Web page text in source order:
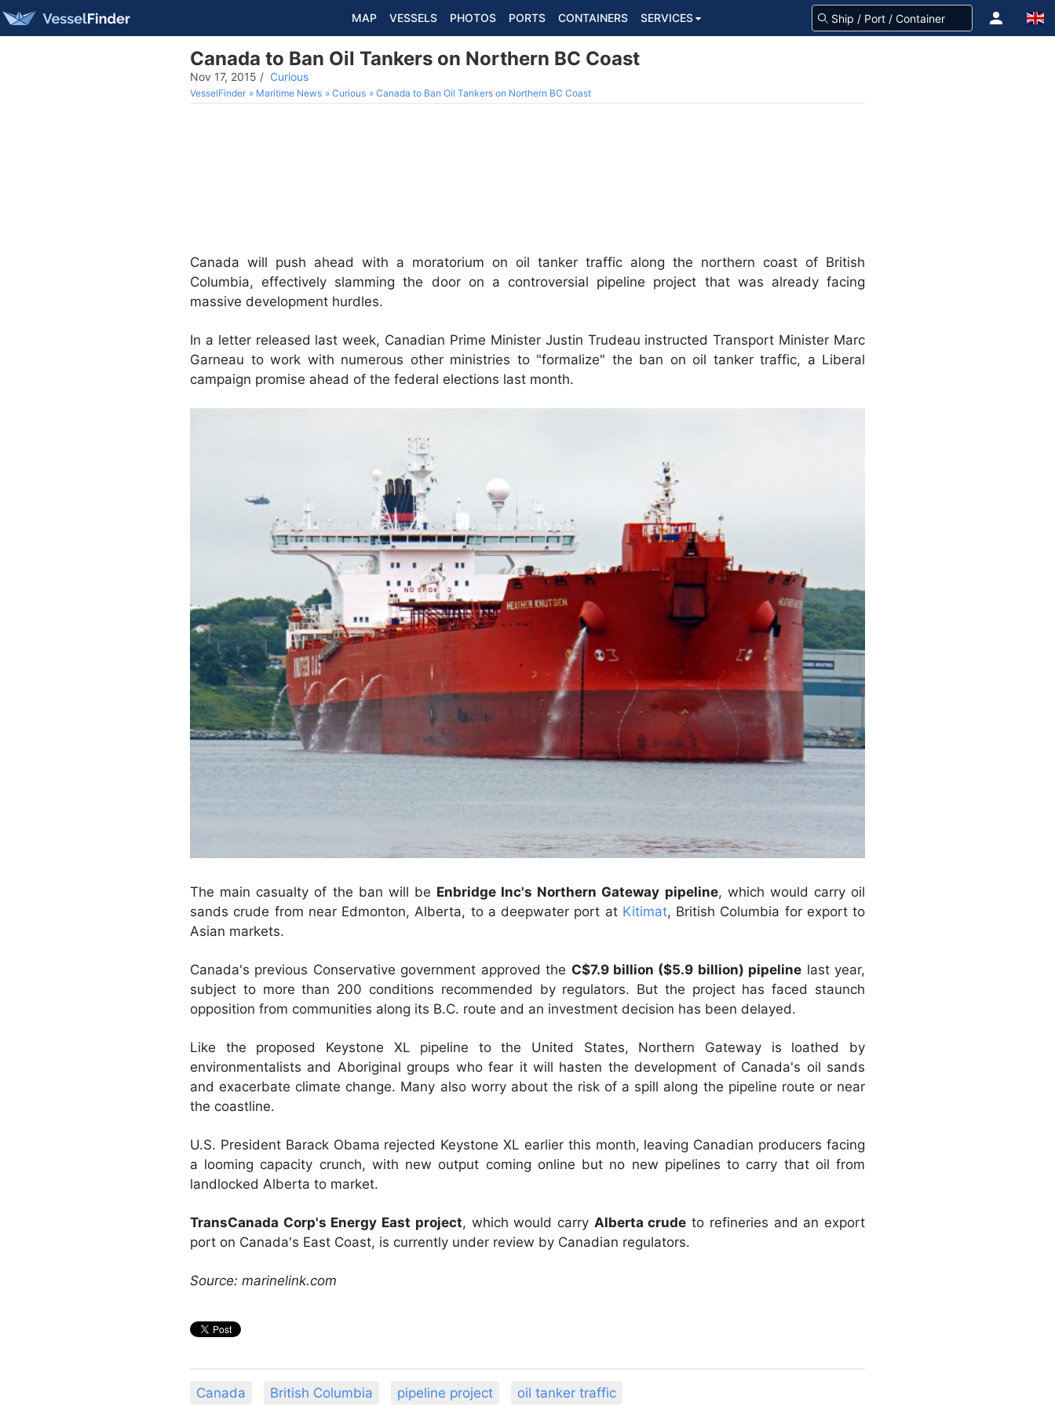
MAP VESSELS PHOTOS PORTS CONTAINERS SERVICES
Canada to Ban Oil Tankers on Northern BC Coast
Nov 17, 2015 / Curious
VesselFinder Maritime News Curious Canada to Ban Oil Tankers on Northern BC Coast
Canada will push ahead with a moratorium on oil tanker traffic along the northern coast of British
Columbia, effectively slamming the door on a controversial pipeline project that was already facing
massive development hurdles.
In a letter released last week, Canadian Prime Minister Justin Trudeau instructed Transport Minister Marc
Garneau to work with numerous other ministries to "formalize" the ban on oil tanker traffic, a Liberal
campaign promise ahead of the federal elections last month.
The main casualty of the ban will be Enbridge Inc's Northern Gateway pipeline, which would carry oil
sands crude from near Edmonton, Alberta, to a deepwater port at Kitimat, British Columbia for export to
Asian markets.
Canada's previous Conservative government approved the C$7.9 billion ($5.9 billion) pipeline last year,
subject to more than 200 conditions recommended by regulators. But the project has faced staunch
opposition from communities along its B.C. route and an investment decision has been delayed.
Like the proposed Keystone XL pipeline to the United States, Northern Gateway is loathed by
environmentalists and Aboriginal groups who fear it will hasten the development of Canada's oil sands
and exacerbate climate change. Many also worry about the risk of a spill along the pipeline route or near
the coastline.
U.S. President Barack Obama rejected Keystone XL earlier this month, leaving Canadian producers facing
a looming capacity crunch, with new output coming online but no new pipelines to carry that oil from
landlocked Alberta to market.
TransCanada Corp's Energy East project, which would carry Alberta crude to refineries and an export
port on Canada's East Coast, is currently under review by Canadian regulators.
Source: marinelink.com
Canada British Columbia pipeline project oil tanker traffic